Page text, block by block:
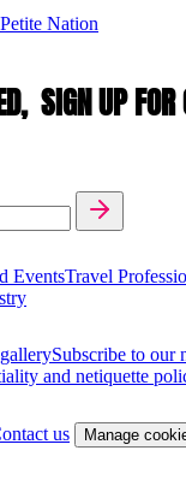
Nation
SIGN UP FOR
EventsTravel
Subscribe to our
and netiquette
us Manage